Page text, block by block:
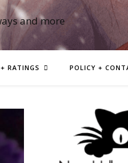
and more
RATINGS POLICY +